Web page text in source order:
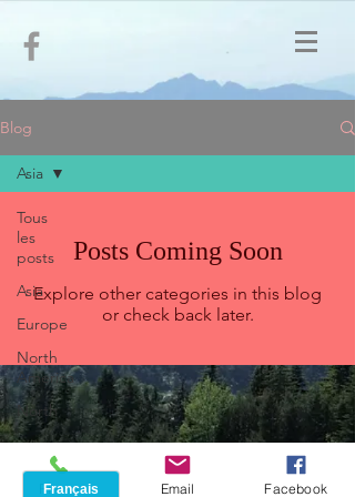
Blog
Tous
les
posts
Asia
Europe
North
America
North
Africa
Asia
Posts Coming Soon
Explore other categories in this blog
or check back later.
Phone Email Facebook